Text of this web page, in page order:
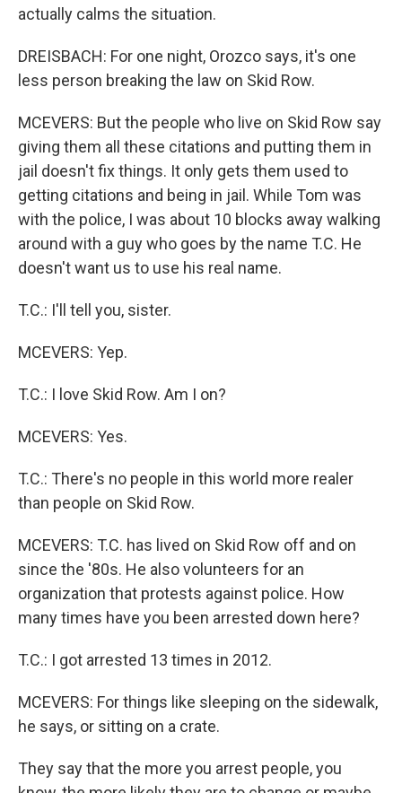
actually calms the situation.
DREISBACH: For one night, Orozco says, it's one
less person breaking the law on Skid Row.
MCEVERS: But the people who live on Skid Row say
giving them all these citations and putting them in
jail doesn't fix things. It only gets them used to
getting citations and being in jail. While Tom was
with the police, I was about 10 blocks away walking
around with a guy who goes by the name T.C. He
doesn't want us to use his real name.
T.C.: I'll tell you, sister.
MCEVERS: Yep.
T.C.: I love Skid Row. Am I on?
MCEVERS: Yes.
T.C.: There's no people in this world more realer
than people on Skid Row.
MCEVERS: T.C. has lived on Skid Row off and on
since the '80s. He also volunteers for an
organization that protests against police. How
many times have you been arrested down here?
T.C.: I got arrested 13 times in 2012.
MCEVERS: For things like sleeping on the sidewalk,
he says, or sitting on a crate.
They say that the more you arrest people, you